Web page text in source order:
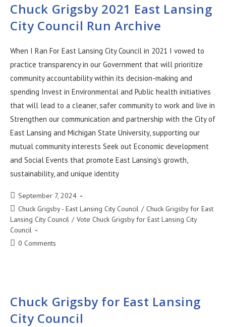
Chuck Grigsby 2021 East Lansing
City Council Run Archive
When I Ran For East Lansing City Council in 2021 I vowed to
practice transparency in our Government that will prioritize
community accountability within its decision-making and
spending Invest in Environmental and Public health initiatives
that will lead to a cleaner, safer community to work and live in
Strengthen our communication and partnership with the City of
East Lansing and Michigan State University, supporting our
mutual community interests Seek out Economic development
and Social Events that promote East Lansing’s growth,
sustainability, and unique identity
September 7, 2024
Chuck Grigsby - East Lansing City Council / Chuck Grigsby for East
Lansing City Council / Vote Chuck Grigsby for East Lansing City
Council
0 Comments
Chuck Grigsby for East Lansing
City Council